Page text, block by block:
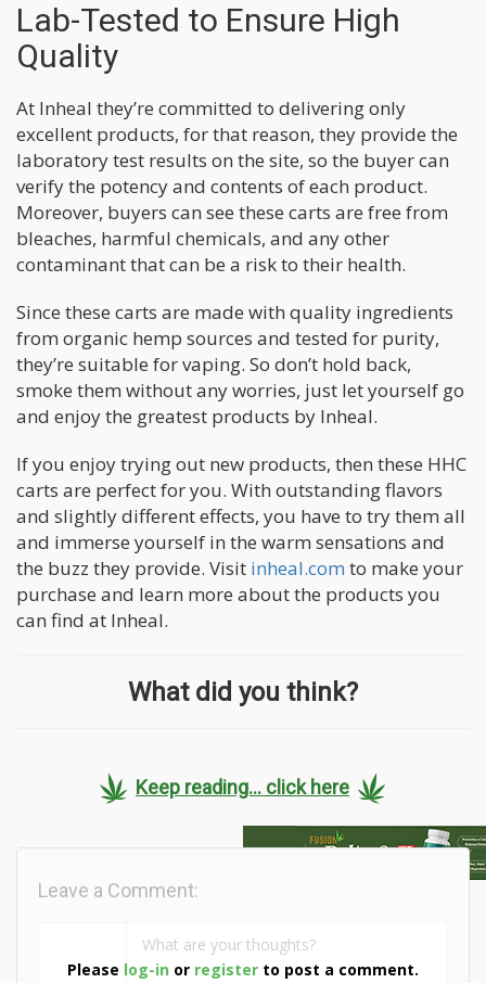
Lab-Tested to Ensure High
Quality
At Inheal they’re committed to delivering only
excellent products, for that reason, they provide the
laboratory test results on the site, so the buyer can
verify the potency and contents of each product.
Moreover, buyers can see these carts are free from
bleaches, harmful chemicals, and any other
contaminant that can be a risk to their health.
Since these carts are made with quality ingredients
from organic hemp sources and tested for purity,
they’re suitable for vaping. So don’t hold back,
smoke them without any worries, just let yourself go
and enjoy the greatest products by Inheal.
If you enjoy trying out new products, then these HHC
carts are perfect for you. With outstanding flavors
and slightly different effects, you have to try them all
and immerse yourself in the warm sensations and
the buzz they provide. Visit inheal.com to make your
purchase and learn more about the products you
can find at Inheal.
What did you think?
Keep reading... click here
Please log-in or register to post a comment.
Leave a Comment: